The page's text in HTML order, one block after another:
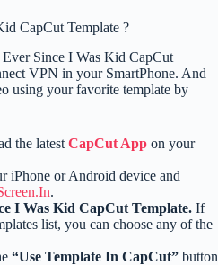
CapCut Template ?
Since I Was Kid CapCut
VPN in your SmartPhone. And
using your favorite template by
the latest CapCut App on your
iPhone or Android device and
.
I Was Kid CapCut Template. If
list, you can choose any of the
“Use Template In CapCut” button